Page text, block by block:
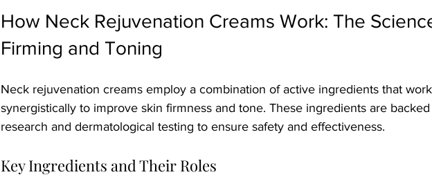
How Neck Rejuvenation Creams Work: The
Firming and Toning
Neck rejuvenation creams employ a combination of active ingredients that work
synergistically to improve skin firmness and tone. These ingredients are
research and dermatological testing to ensure safety and effectiveness.
Key Ingredients and Their Roles